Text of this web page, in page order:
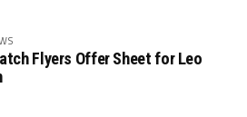
Flyers Offer Sheet for Leo